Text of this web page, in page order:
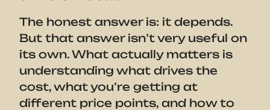
The honest answer is: it depends.
But that answer isn’t very useful on
its own. What actually matters is
understanding what drives the
cost, what you’re getting at
different price points, and how to